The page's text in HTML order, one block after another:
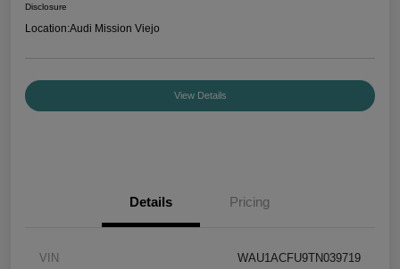
Disclosure
Location:Audi Mission Viejo
View Details
Details Pricing
VIN WAU1ACFU9TN039719